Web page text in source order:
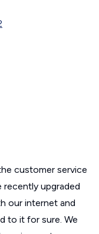
customer service
recently upgraded
our internet and
to it for sure. We